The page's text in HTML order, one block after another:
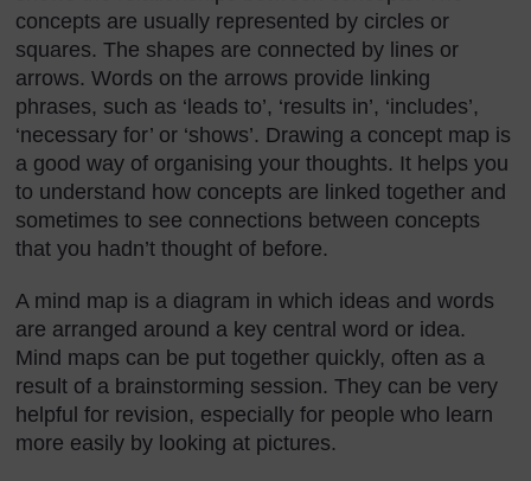
concepts are usually represented by circles or
squares. The shapes are connected by lines or
arrows. Words on the arrows provide linking
phrases, such as ‘leads to’, ‘results in’, ‘includes’,
‘necessary for’ or ‘shows’. Drawing a concept map is
a good way of organising your thoughts. It helps you
to understand how concepts are linked together and
sometimes to see connections between concepts
that you hadn’t thought of before.
A mind map is a diagram in which ideas and words
are arranged around a key central word or idea.
Mind maps can be put together quickly, often as a
result of a brainstorming session. They can be very
helpful for revision, especially for people who learn
more easily by looking at pictures.